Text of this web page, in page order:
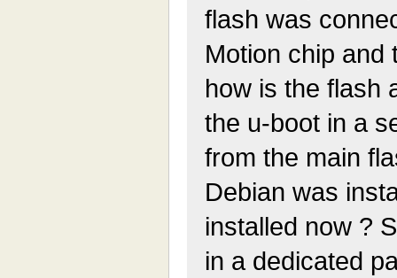
flash was
Motion chip and
how is the flash
the u-boot in a
from the main
Debian was
installed now ?
in a dedicated